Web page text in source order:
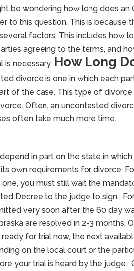
be wondering how long does an
to this question. This is because
factors. This includes how
agreeing to the terms, and
is necessary. How Long
divorce is one in which each
of the case. This type of divorce
Often, an uncontested
often take much more time.
in part on the state in which
own requirements for divorce.
you must still wait the
Decree to the judge to sign.
very soon after the 60 day
are resolved in 2-3 months.
for trial now, the next
on the local court or the
your trial is heard by the judge.